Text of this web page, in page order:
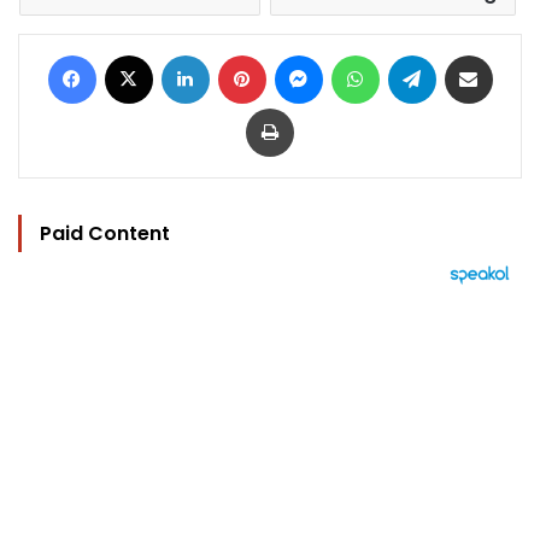
Facebook LinkedIn Pinterest MessengerWhatsAppTelegram
Print
Paid Content